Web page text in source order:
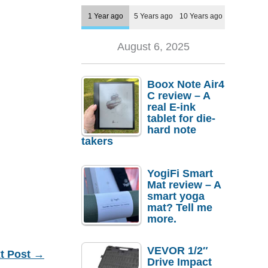
Post →
1 Year ago 5 Years ago 10 Years ago
August 6, 2025
Boox Note Air4
C review – A
real E-ink
tablet for die-
hard note
takers
YogiFi Smart
Mat review – A
smart yoga
mat? Tell me
more.
VEVOR 1/2″
Drive Impact